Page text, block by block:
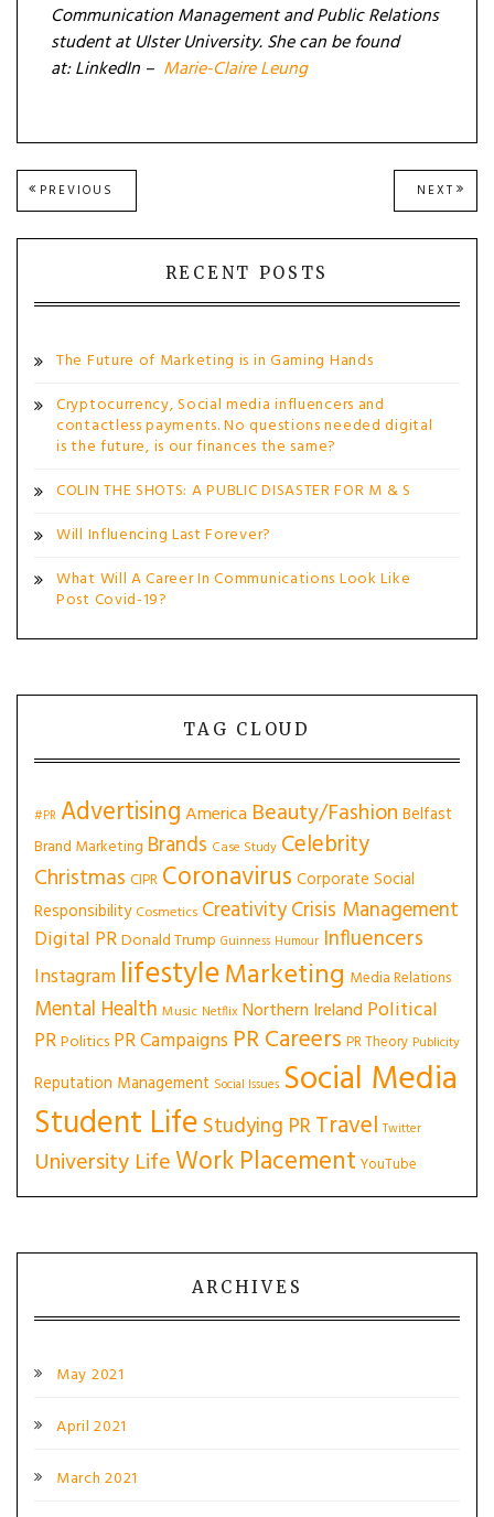
Communication Management and Public Relations
student at Ulster University. She can be found
at:LinkedIn – Marie-Claire Leung
Post
navigation
PREVIOUS
POST:
NEXT NEXT
POST:
RECENT POSTS
The Future of Marketing is in Gaming Hands
Cryptocurrency, Social media influencers and
contactless payments. No questions needed digital
is the future, is our finances the same?
COLIN THE SHOTS: A PUBLIC DISASTER FOR M & S
Will Influencing Last Forever?
What Will A Career In Communications Look Like
Post Covid-19?
TAG CLOUD
#PR AdvertisingAmerica Beauty/Fashion Belfast
Brand Marketing Brands Case Study Celebrity
Christmas CIPR Coronavirus Corporate Social
Responsibility Cosmetics CreativityCrisis Management
Digital PRDonald Trump Guinness Humour Influencers
Instagram lifestyleMarketing Media Relations
Mental Health Music Netflix Northern Ireland Political
PRPolitics PR Campaigns PR Careers PR Theory Publicity
Reputation Management Social Issues Social Media
Student Life Studying PRTravel Twitter
University LifeWork Placement YouTube
ARCHIVES
May 2021
April 2021
March 2021